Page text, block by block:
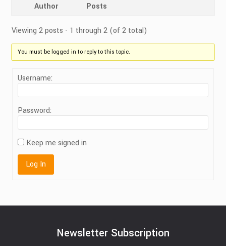
Author Posts
Viewing 2 posts - 1 through 2 (of 2 total)
You must be logged in to reply to this topic.
Username:
Password:
Keep me signed in
Log In
Newsletter Subscription